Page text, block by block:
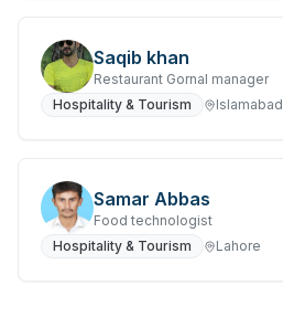
Saqib khan
Restaurant Gornal manager
Hospitality & Tourism
Islamabad
Samar Abbas
Food technologist
Hospitality & Tourism
Lahore